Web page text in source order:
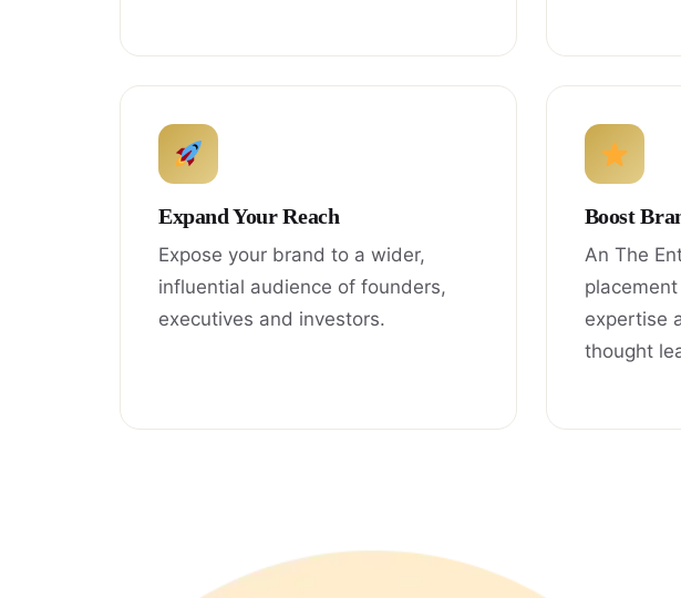
Expand Your Reach
Expose your brand to a wider,
influential audience of founders,
executives and investors.
Boost
An The
expertise
thought